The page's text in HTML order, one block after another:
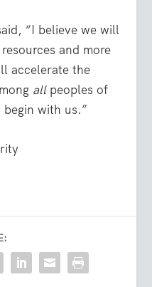
“I believe we will
and more
accelerate the
allpeoples of
with us.”